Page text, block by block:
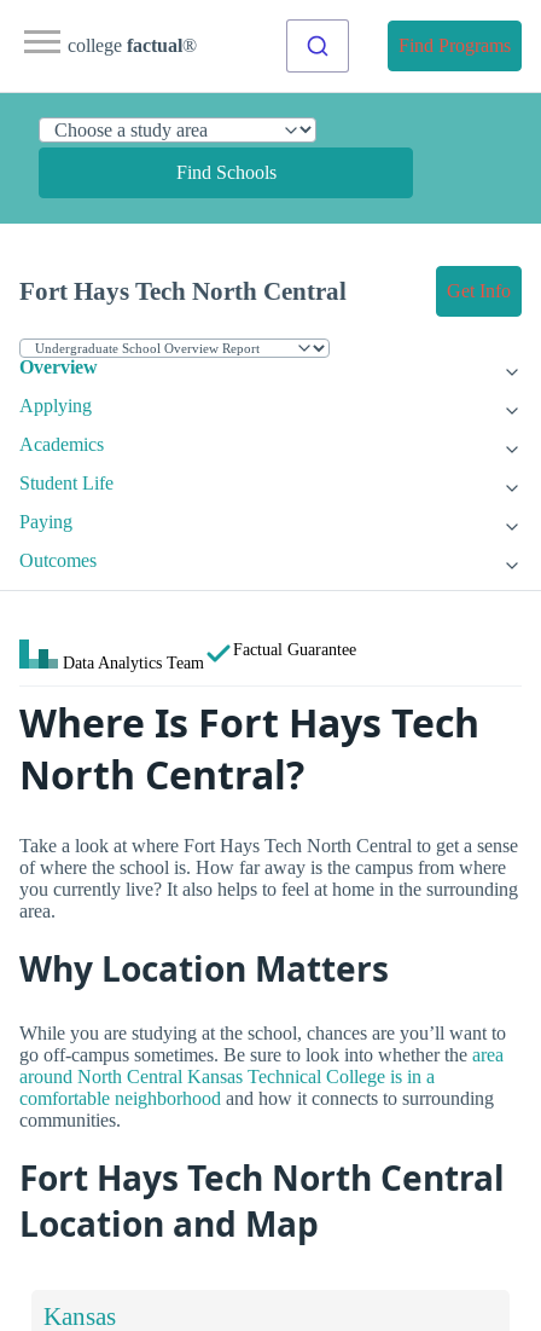
college factual® Find Programs
Find Schools
Fort Hays Tech North Central Get Info
Overview
Applying
Academics
Student Life
Paying
Outcomes
Data Analytics Team
Factual Guarantee
Where Is Fort Hays Tech
North Central?
Take a look at where Fort Hays Tech North Central to get a sense
of where the school is. How far away is the campus from where
you currently live? It also helps to feel at home in the surrounding
area.
Why Location Matters
While you are studying at the school, chances are you’ll want to
go off-campus sometimes. Be sure to look into whether the area
around North Central Kansas Technical College is in a
comfortable neighborhood and how it connects to surrounding
communities.
Fort Hays Tech North Central
Location and Map
Kansas